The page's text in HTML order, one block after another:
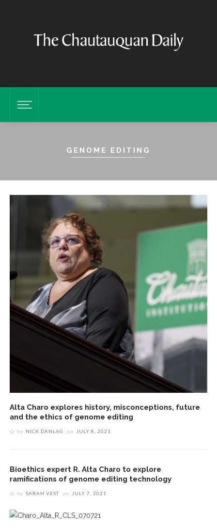
GENOME EDITING
Alta Charo explores history, misconceptions, future
and the ethics of genome editing
by NICK DANLAG on JULY 8, 2021
Bioethics expert R. Alta Charo to explore
ramifications of genome editing technology
by SARAH VEST on JULY 7, 2021